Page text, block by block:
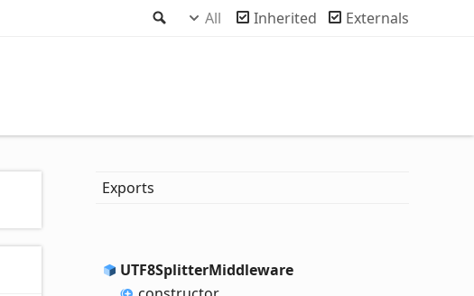
Search
All Inherited Externals
Exports
UTF8SplitterMiddleware